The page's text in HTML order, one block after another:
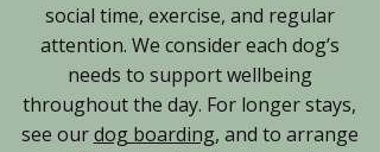
social time, exercise, and regular
attention. We consider each dog’s
needs to support wellbeing
throughout the day. For longer stays,
see ourdog boarding, and to arrange